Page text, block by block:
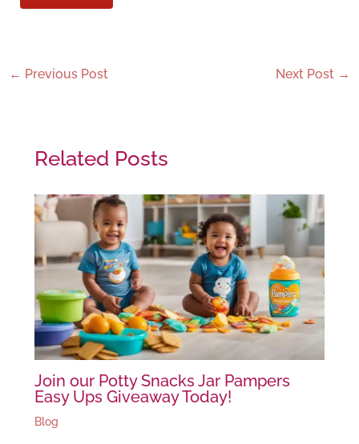
← Previous Post Next Post →
Related Posts
Join our Potty Snacks Jar Pampers
Easy Ups Giveaway Today!
Blog